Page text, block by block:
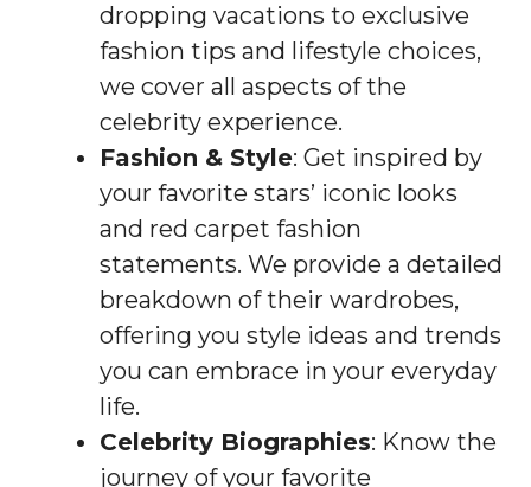
dropping vacations to exclusive
fashion tips and lifestyle choices,
we cover all aspects of the
celebrity experience.
Fashion & Style: Get inspired by
your favorite stars’ iconic looks
and red carpet fashion
statements. We provide a detailed
breakdown of their wardrobes,
offering you style ideas and trends
you can embrace in your everyday
life.
Celebrity Biographies: Know the
journey of your favorite